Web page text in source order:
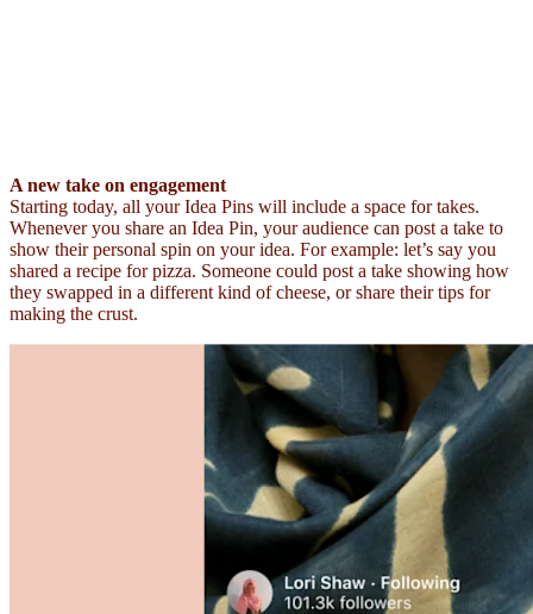
A new take on engagement
Starting today, all your Idea Pins will include a space for takes.
Whenever you share an Idea Pin, your audience can post a take to
show their personal spin on your idea. For example: let’s say you
shared a recipe for pizza. Someone could post a take showing how
they swapped in a different kind of cheese, or share their tips for
making the crust.